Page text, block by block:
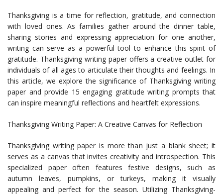
Thanksgiving is a time for reflection, gratitude, and connection
with loved ones. As families gather around the dinner table,
sharing stories and expressing appreciation for one another,
writing can serve as a powerful tool to enhance this spirit of
gratitude. Thanksgiving writing paper offers a creative outlet for
individuals of all ages to articulate their thoughts and feelings. In
this article, we explore the significance of Thanksgiving writing
paper and provide 15 engaging gratitude writing prompts that
can inspire meaningful reflections and heartfelt expressions.
Thanksgiving Writing Paper: A Creative Canvas for Reflection
Thanksgiving writing paper is more than just a blank sheet; it
serves as a canvas that invites creativity and introspection. This
specialized paper often features festive designs, such as
autumn leaves, pumpkins, or turkeys, making it visually
appealing and perfect for the season. Utilizing Thanksgiving-